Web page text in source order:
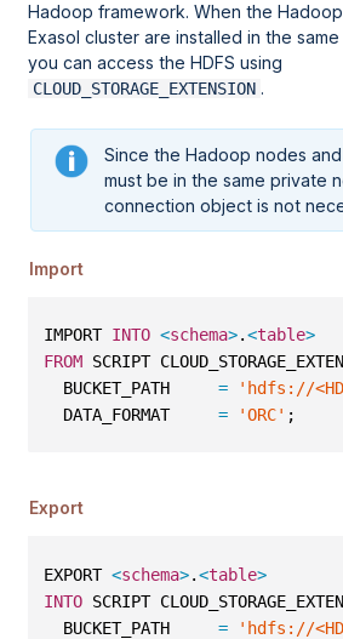
Hadoop framework. When the
Exasol cluster are installed in the
you can access the HDFS using
CLOUD_STORAGE_EXTENSION .
Since the Hadoop nodes
must be in the same private
connection object is not
Import
IMPORT INTO <schema>.<table>
FROM SCRIPT
BUCKET_PATH =
'hdfs://
DATA_FORMAT = 'ORC' ;
Export
EXPORT <schema>.<table>
INTO SCRIPT
BUCKET_PATH =
'hdfs://